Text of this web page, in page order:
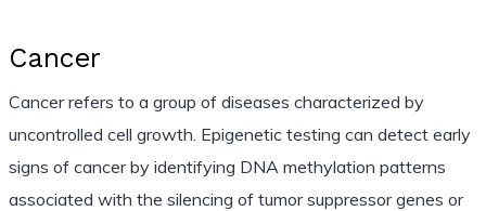
Cancer
Cancer refers to a group of diseases characterized by
uncontrolled cell growth. Epigenetic testing can detect early
signs of cancer by identifying DNA methylation patterns
associated with the silencing of tumor suppressor genes or